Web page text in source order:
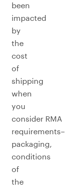
been
impacted
by
the
cost
of
shipping
when
you
consider RMA
requirements–
packaging,
conditions
of
the